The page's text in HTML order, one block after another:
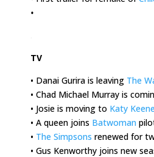
•
TV
• Danai Gurira is leaving The
• Chad Michael Murray is
• Josie is moving to Katy Keene
• A queen joins Batwoman
• The Simpsons renewed for
• Gus Kenworthy joins new